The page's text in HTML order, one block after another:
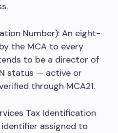
Number): An eight-
the MCA to every
to be a director of
status — active or
through MCA21.
Tax Identification
assigned to